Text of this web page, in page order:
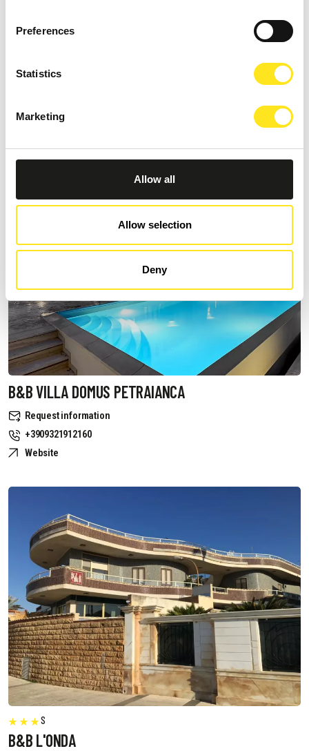
Preferences
Statistics
Marketing
Allow all
Allow selection
Deny
B&B VILLA CASTIGLIONE 1863
+393274086014
B&B VILLA DOMUS PETRAIANCA
Request information
+3909321912160
Website
S
B&B L'ONDA